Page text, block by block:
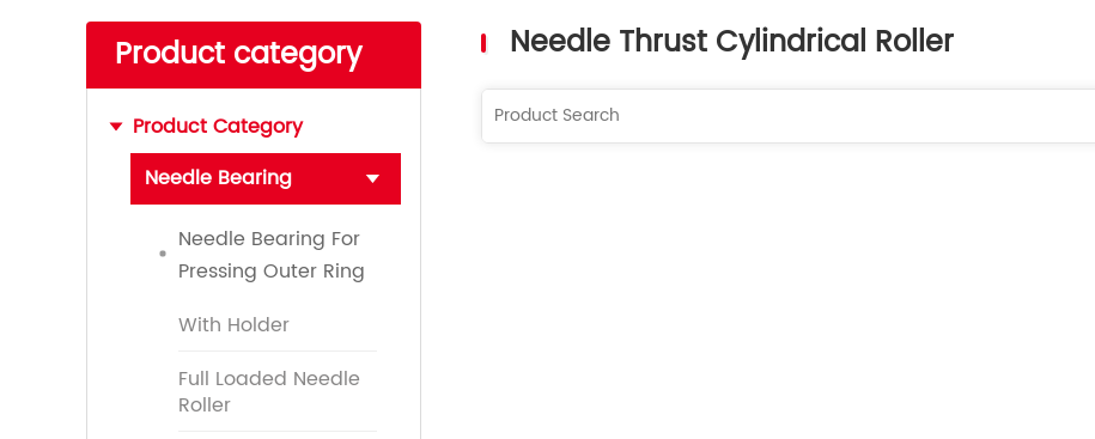
Product category
Product Category
Needle Bearing
Needle Bearing For
Pressing Outer Ring
With Holder
Full Loaded Needle
Roller
Needle Thrust Cylindrical Roller